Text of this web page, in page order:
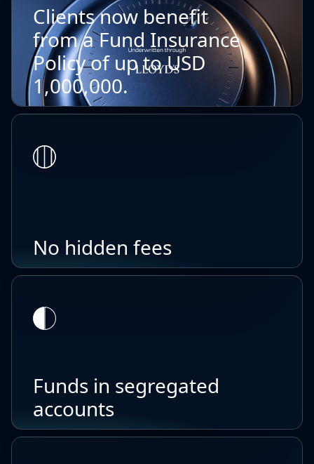
Clients now benefit
from a Fund Insurance
Policy of up to USD
1,000,000.
No hidden fees
Funds in segregated
accounts